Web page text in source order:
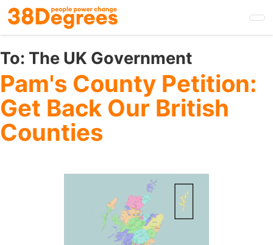
Skip
to
main
content
To: The UK Government
Pam's County Petition:
Get Back Our British
Counties